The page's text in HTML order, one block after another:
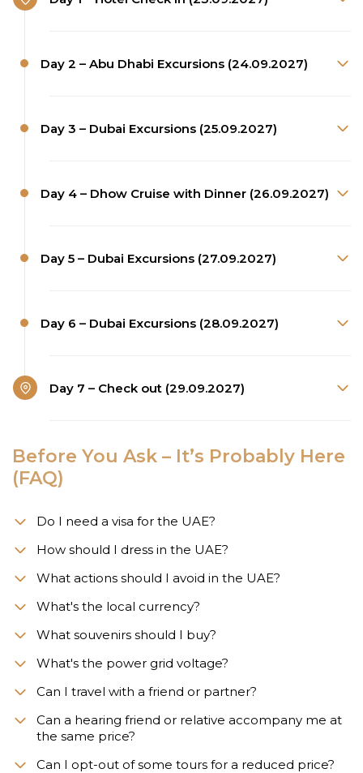
Day 2 – Abu Dhabi Excursions (24.09.2027)
Day 3 – Dubai Excursions (25.09.2027)
Day 4 – Dhow Cruise with Dinner (26.09.2027)
Day 5 – Dubai Excursions (27.09.2027)
Day 6 – Dubai Excursions (28.09.2027)
Day 7 – Check out (29.09.2027)
Before You Ask – It’s Probably Here
(FAQ)
Do I need a visa for the UAE?
How should I dress in the UAE?
What actions should I avoid in the UAE?
What's the local currency?
What souvenirs should I buy?
What's the power grid voltage?
Can I travel with a friend or partner?
Can a hearing friend or relative accompany me at
the same price?
Can I opt-out of some tours for a reduced price?